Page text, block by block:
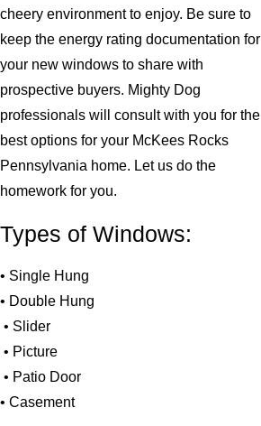
cheery environment to enjoy. Be sure to
keep the energy rating documentation for
your new windows to share with
prospective buyers. Mighty Dog
professionals will consult with you for the
best options for your McKees Rocks
Pennsylvania home. Let us do the
homework for you.
Types of Windows:
• Single Hung
• Double Hung
• Slider
• Picture
• Patio Door
• Casement